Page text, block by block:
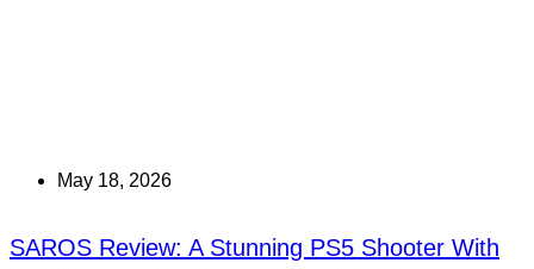
May 18, 2026
SAROS Review: A Stunning PS5 Shooter With